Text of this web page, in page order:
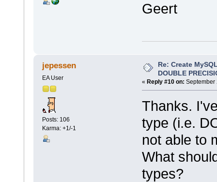
Geert
jepessen
EA User
Posts: 106
Karma: +1/-1
Re: Create
DOUBLE
« Reply #10 on: September
Thanks.
type (i.e.
not able to
What
types?